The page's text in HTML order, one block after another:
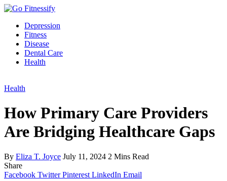
Depression
Fitness
Disease
Dental Care
Health
Health
How Primary Care Providers
Are Bridging Healthcare Gaps
By Eliza T. Joyce July 11, 2024 2 Mins Read
Share
Facebook Twitter Pinterest LinkedIn Email